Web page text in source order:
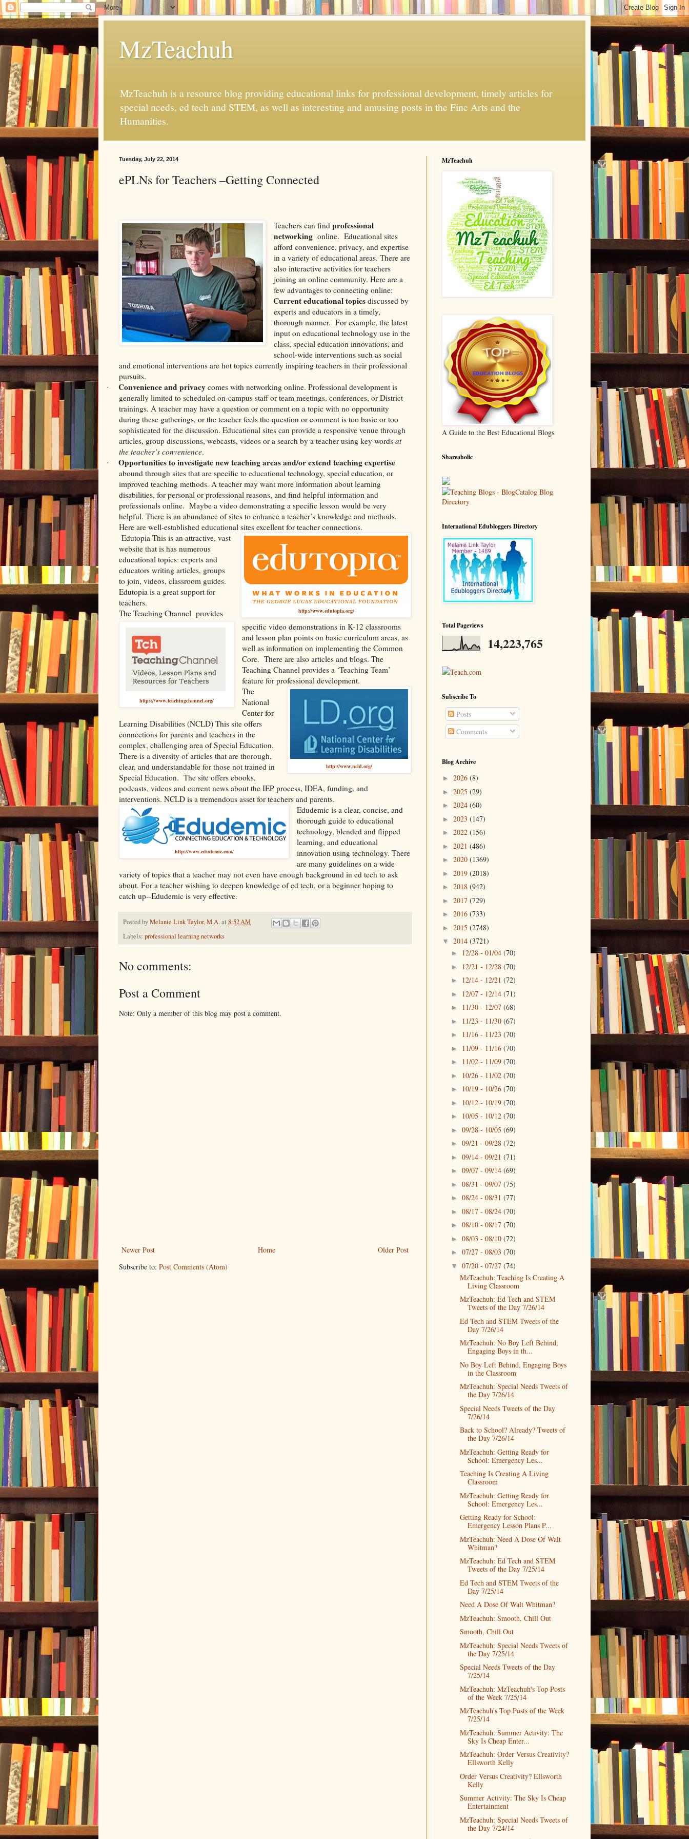
MzTeachuh
MzTeachuh is a resource blog providing educational links for professional development, timely articles for
special needs, ed tech and STEM, as well as interesting and amusing posts in the Fine Arts and the
Humanities.
Tuesday, July 22, 2014
ePLNs for Teachers –Getting Connected
Teachers can findprofessional
networking online. Educational sites
afford convenience, privacy, and expertise
in a variety of educational areas. There are
also interactive activities for teachers
joining an online community. Here are a
few advantages to connecting online:
Current educational topics discussed by
experts and educators in a timely,
thorough manner. For example, the latest
input on educational technology use in the
class, special education innovations, and
school-wide interventions such as social
and emotional interventions are hot topics currently inspiring teachers in their professional
pursuits.
· Convenience and privacy comes with networking online. Professional development is
generally limited to scheduled on-campus staff or team meetings, conferences, or District
trainings. A teacher may have a question or comment on a topic with no opportunity
during these gatherings, or the teacher feels the question or comment is too basic or too
sophisticated for the discussion. Educational sites can provide a responsive venue through
articles, group discussions, webcasts, videos or a search by a teacher using key words at
the teacher’s convenience.
· Opportunities to investigate new teaching areas and/or extend teaching expertise
abound through sites that are specific to educational technology, special education, or
improved teaching methods. A teacher may want more information about learning
disabilities, for personal or professional reasons, and find helpful information and
professionals online. Maybe a video demonstrating a specific lesson would be very
helpful. There is an abundance of sites to enhance a teacher’s knowledge and methods.
Here are well-established educational sites excellent for teacher connections.
http://www.edutopia.org/
Edutopia This is an attractive, vast
website that is has numerous
educational topics: experts and
educators writing articles, groups
to join, videos, classroom guides.
Edutopia is a great support for
teachers.
https://www.teachingchannel.org/
The Teaching Channel provides
specific video demonstrations in K-12 classrooms
and lesson plan points on basic curriculum areas, as
well as information on implementing the Common
Core. There are also articles and blogs. The
Teaching Channel provides a ‘Teaching Team’
feature for professional development.
http://www.ncld.org/
The
National
Center for
Learning Disabilities (NCLD) This site offers
connections for parents and teachers in the
complex, challenging area of Special Education.
There is a diversity of articles that are thorough,
clear, and understandable for those not trained in
Special Education. The site offers ebooks,
podcasts, videos and current news about the IEP process, IDEA, funding, and
interventions. NCLD is a tremendous asset for teachers and parents.
http://www.edudemic.com/
Edudemic is a clear, concise, and
thorough guide to educational
technology, blended and flipped
learning, and educational
innovation using technology. There
are many guidelines on a wide
variety of topics that a teacher may not even have enough background in ed tech to ask
about. For a teacher wishing to deepen knowledge of ed tech, or a beginner hoping to
catch up--Edudemic is very effective.
Posted byMelanie Link Taylor, M.A.at 8:52 AM
Labels: professional learning networks
No comments:
Post a Comment
Note: Only a member of this blog may post a comment.
Newer Post Older Post
Home
Subscribe to: Post Comments (Atom)
MzTeachuh
A Guide to the Best Educational Blogs
Shareaholic
International Edubloggers Directory
Total Pageviews
14,223,765
Teach.com
Subscribe To
Posts
Comments
Blog Archive
► 2026 (8)
► 2025 (29)
► 2024 (60)
► 2023 (147)
► 2022 (156)
► 2021 (486)
► 2020 (1369)
► 2019 (2018)
► 2018 (942)
► 2017 (729)
► 2016 (733)
► 2015 (2748)
▼ 2014 (3721)
► 12/28 - 01/04 (70)
► 12/21 - 12/28 (70)
► 12/14 - 12/21 (72)
► 12/07 - 12/14 (71)
► 11/30 - 12/07 (68)
► 11/23 - 11/30 (67)
► 11/16 - 11/23 (70)
► 11/09 - 11/16 (70)
► 11/02 - 11/09 (70)
► 10/26 - 11/02 (70)
► 10/19 - 10/26 (70)
► 10/12 - 10/19 (70)
► 10/05 - 10/12 (70)
► 09/28 - 10/05 (69)
► 09/21 - 09/28 (72)
► 09/14 - 09/21 (71)
► 09/07 - 09/14 (69)
► 08/31 - 09/07 (75)
► 08/24 - 08/31 (77)
► 08/17 - 08/24 (70)
► 08/10 - 08/17 (70)
► 08/03 - 08/10 (72)
► 07/27 - 08/03 (70)
▼ 07/20 - 07/27 (74)
MzTeachuh: Teaching Is Creating A
Living Classroom
MzTeachuh: Ed Tech and STEM
Tweets of the Day 7/26/14
Ed Tech and STEM Tweets of the
Day 7/26/14
MzTeachuh: No Boy Left Behind,
Engaging Boys in th...
No Boy Left Behind, Engaging Boys
in the Classroom
MzTeachuh: Special Needs Tweets of
the Day 7/26/14
Special Needs Tweets of the Day
7/26/14
Back to School? Already? Tweets of
the Day 7/26/14
MzTeachuh: Getting Ready for
School: Emergency Les...
Teaching Is Creating A Living
Classroom
MzTeachuh: Getting Ready for
School: Emergency Les...
Getting Ready for School:
Emergency Lesson Plans P...
MzTeachuh: Need A Dose Of Walt
Whitman?
MzTeachuh: Ed Tech and STEM
Tweets of the Day 7/25/14
Ed Tech and STEM Tweets of the
Day 7/25/14
Need A Dose Of Walt Whitman?
MzTeachuh: Smooth, Chill Out
Smooth, Chill Out
MzTeachuh: Special Needs Tweets of
the Day 7/25/14
Special Needs Tweets of the Day
7/25/14
MzTeachuh: MzTeachuh's Top Posts
of the Week 7/25/14
MzTeachuh's Top Posts of the Week
7/25/14
MzTeachuh: Summer Activity: The
Sky Is Cheap Enter...
MzTeachuh: Order Versus Creativity?
Ellsworth Kelly
Order Versus Creativity? Ellsworth
Kelly
Summer Activity: The Sky Is Cheap
Entertainment
MzTeachuh: Special Needs Tweets of
the Day 7/24/14